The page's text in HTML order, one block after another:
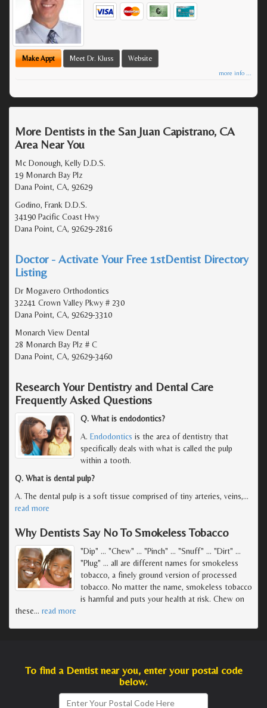
Make Appt Meet Dr. Kluss Website
more info ...
More Dentists in the San Juan Capistrano, CA
Area Near You
Mc Donough, Kelly D.D.S.
19 Monarch Bay Plz
Dana Point, CA, 92629
Godino, Frank D.D.S.
34190 Pacific Coast Hwy
Dana Point, CA, 92629-2816
Doctor - Activate Your Free 1stDentist Directory
Listing
Dr Mogavero Orthodontics
32241 Crown Valley Pkwy # 230
Dana Point, CA, 92629-3310
Monarch View Dental
28 Monarch Bay Plz # C
Dana Point, CA, 92629-3460
Research Your Dentistry and Dental Care
Frequently Asked Questions
Q. What is endodontics?
A. Endodontics is the area of dentistry that
specifically deals with what is called the pulp
within a tooth.
Q. What is dental pulp?
A. The dental pulp is a soft tissue comprised of tiny arteries, veins,…
read more
Why Dentists Say No To Smokeless Tobacco
"Dip" ... "Chew" ... "Pinch" ... "Snuff" ... "Dirt" ...
"Plug" ... all are different names for smokeless
tobacco, a finely ground version of processed
tobacco. No matter the name, smokeless tobacco
is harmful and puts your health at risk. Chew on
these… read more
To find a Dentist near you, enter your postal code
below.